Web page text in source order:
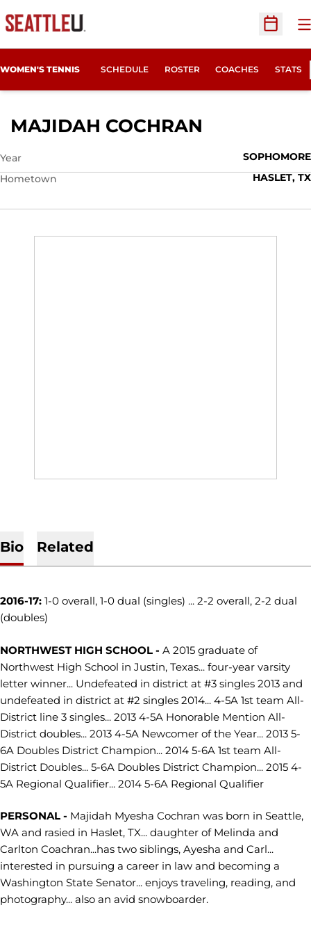
Open
WOMEN'S TENNIS SCHEDULE ROSTER COACHES STATS
MAJIDAH COCHRAN
Year
SOPHOMORE
Hometown
HASLET, TX
Bio Related
2016-17: 1-0 overall, 1-0 dual (singles) ... 2-2 overall, 2-2 dual
(doubles)
NORTHWEST HIGH SCHOOL - A 2015 graduate of
Northwest High School in Justin, Texas... four-year varsity
letter winner... Undefeated in district at #3 singles 2013 and
undefeated in district at #2 singles 2014... 4-5A 1st team All-
District line 3 singles... 2013 4-5A Honorable Mention All-
District doubles... 2013 4-5A Newcomer of the Year... 2013 5-
6A Doubles District Champion... 2014 5-6A 1st team All-
District Doubles... 5-6A Doubles District Champion... 2015 4-
5A Regional Qualifier... 2014 5-6A Regional Qualifier
PERSONAL - Majidah Myesha Cochran was born in Seattle,
WA and rasied in Haslet, TX... daughter of Melinda and
Carlton Coachran...has two siblings, Ayesha and Carl...
interested in pursuing a career in law and becoming a
Washington State Senator... enjoys traveling, reading, and
photography... also an avid snowboarder.